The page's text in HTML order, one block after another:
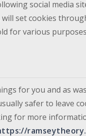
social media
set cookies
for various
for you and as
safer to leave
for more